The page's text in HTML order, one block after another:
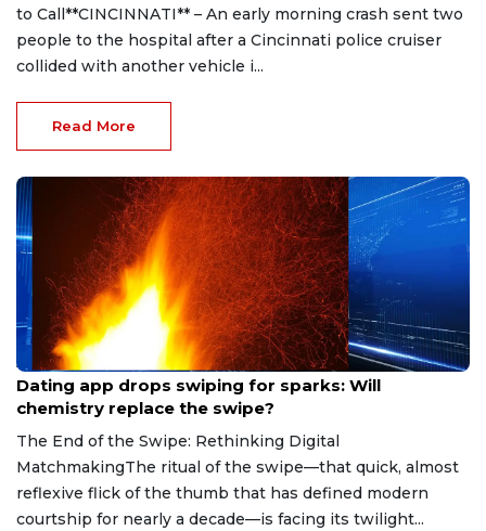
to Call**CINCINNATI** – An early morning crash sent two
people to the hospital after a Cincinnati police cruiser
collided with another vehicle i...
Read More
Aug 7, 2026
Dating app drops swiping for sparks: Will
chemistry replace the swipe?
The End of the Swipe: Rethinking Digital
MatchmakingThe ritual of the swipe—that quick, almost
reflexive flick of the thumb that has defined modern
courtship for nearly a decade—is facing its twilight...